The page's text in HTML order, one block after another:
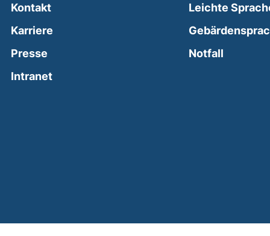
Kontakt
Karriere
Presse
Intranet(external link, opens in a new window)
Leichte
Notfall